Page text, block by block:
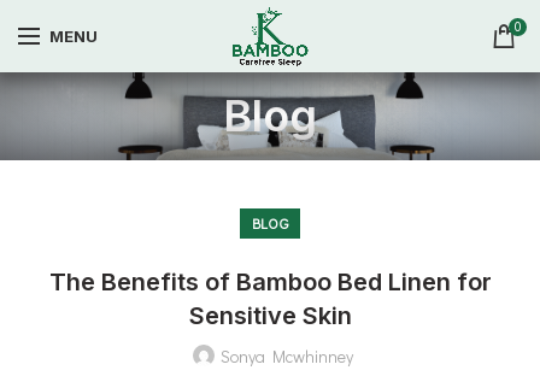
MENU 0
Blog
BLOG
The Benefits of Bamboo Bed Linen for
Sensitive Skin
Sonya Mcwhinney